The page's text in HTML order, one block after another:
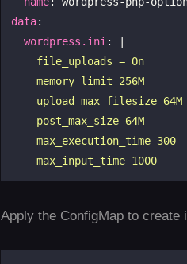
data:
wordpress.ini : |
    max_input_time 1000
Apply the ConfigMap to create